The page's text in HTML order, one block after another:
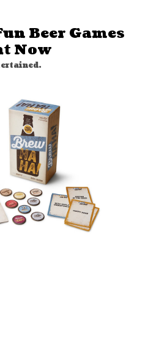
Beer Games
Now